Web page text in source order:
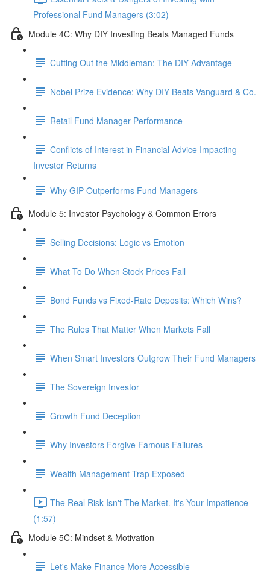
Professional Fund Managers (3:02)
Module 4C: Why DIY Investing Beats Managed Funds
Cutting Out the Middleman: The DIY Advantage
Nobel Prize Evidence: Why DIY Beats Vanguard & Co.
Retail Fund Manager Performance
Conflicts of Interest in Financial Advice Impacting
Investor Returns
Why GIP Outperforms Fund Managers
Module 5: Investor Psychology & Common Errors
Selling Decisions: Logic vs Emotion
What To Do When Stock Prices Fall
Bond Funds vs Fixed-Rate Deposits: Which Wins?
The Rules That Matter When Markets Fall
When Smart Investors Outgrow Their Fund Managers
The Sovereign Investor
Growth Fund Deception
Why Investors Forgive Famous Failures
Wealth Management Trap Exposed
The Real Risk Isn't The Market. It's Your Impatience
(1:57)
Module 5C: Mindset & Motivation
Let's Make Finance More Accessible